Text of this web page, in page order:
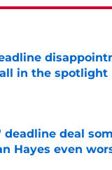
in the spotlight
deadline deal
Hayes even
on Invalid Date